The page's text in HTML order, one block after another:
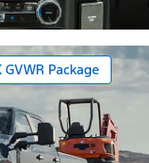
Package